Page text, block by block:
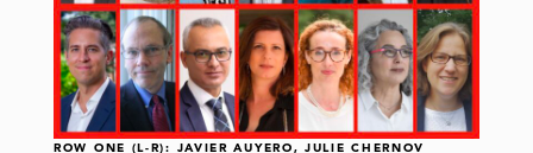
ROW ONE (L-R): JAVIER AUYERO, JULIE CHERNOV